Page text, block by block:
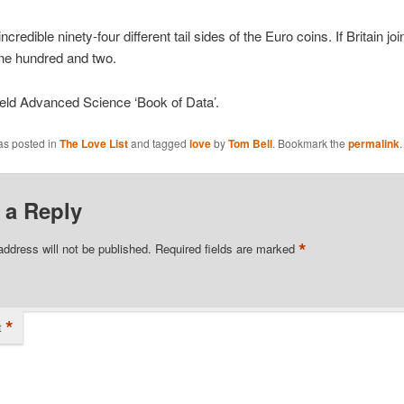
ninety-four different tail sides of the Euro coins. If Britain
hundred and two.
Advanced Science ‘Book of Data’.
posted in The Love Listand tagged lovebyTom Bell. Bookmark the permalink.
Reply
will not be published. Required fields are marked *
*